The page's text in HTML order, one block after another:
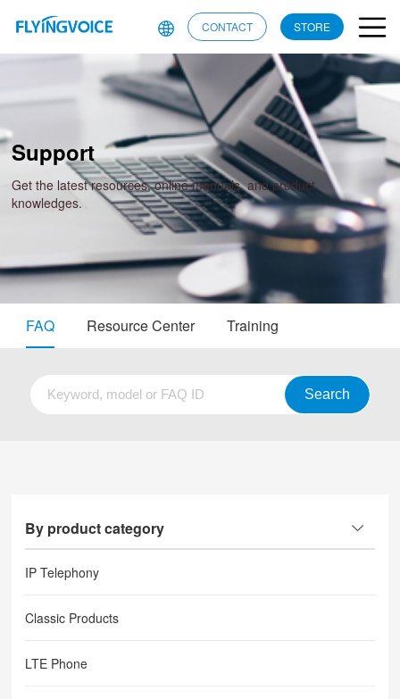
CONTACT STORE
Support
Get the latest resources, online manuals, and product
knowledges.
FAQ Resource Center Training
By product category
IP Telephony
Classic Products
LTE Phone